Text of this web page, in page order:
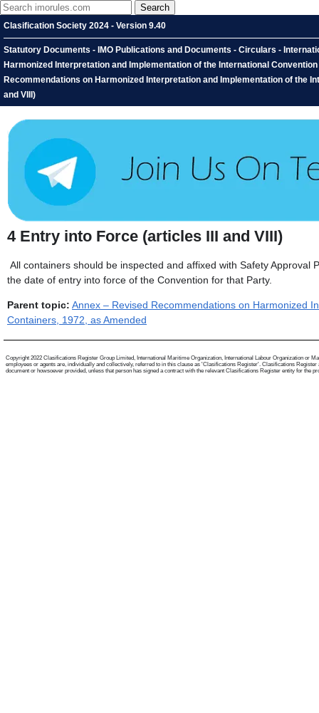
Clasification Society 2024 - Version 9.40
Statutory Documents - IMO Publications and Documents - Circulars -
Harmonized Interpretation and Implementation of the International
Recommendations on Harmonized Interpretation and Implementation of the
and VIII)
4 Entry into Force (articles III and VIII)
All containers should be inspected and affixed with Safety
the date of entry into force of the Convention for that Party.
Parent topic: Annex – Revised Recommendations on Harmonized
Containers, 1972, as Amended
Copyright 2022 Clasifications Register Group Limited, International Maritime Organization, International Labour Organization or
employees or agents are, individually and collectively, referred to in this clause as 'Clasifications Register'. Clasifications
document or howsoever provided, unless that person has signed a contract with the relevant Clasifications Register entity for